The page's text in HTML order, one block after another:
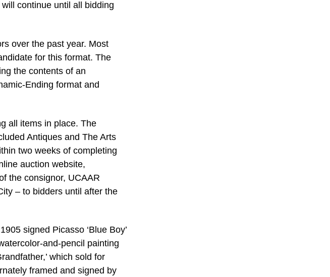
continue until all bidding
over the past year. Most
for this format. The
the contents of an
Ending format and
all items in place. The
Antiques and The Arts
two weeks of completing
auction website,
the consignor, UCAAR
– to bidders until after the
signed Picasso ‘Blue Boy’
and-pencil painting
which sold for
framed and signed by